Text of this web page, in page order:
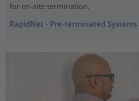
for on-site termination.
RapidNet - Pre-terminated Systems